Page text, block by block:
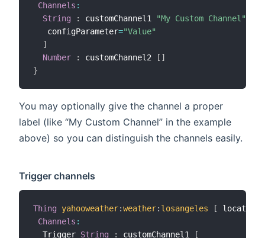
Channels :
String
: customChannel1 "My Custom Channel"
   configParameter
="Value"
]
Number
: customChannel2 [ ]
}
You may optionally give the channel a proper
label (like “My Custom Channel” in the example
above) so you can distinguish the channels easily.
Trigger channels
Thing yahooweather:weather: losangeles [ location
Channels :
  Trigger
String : customChannel1
[